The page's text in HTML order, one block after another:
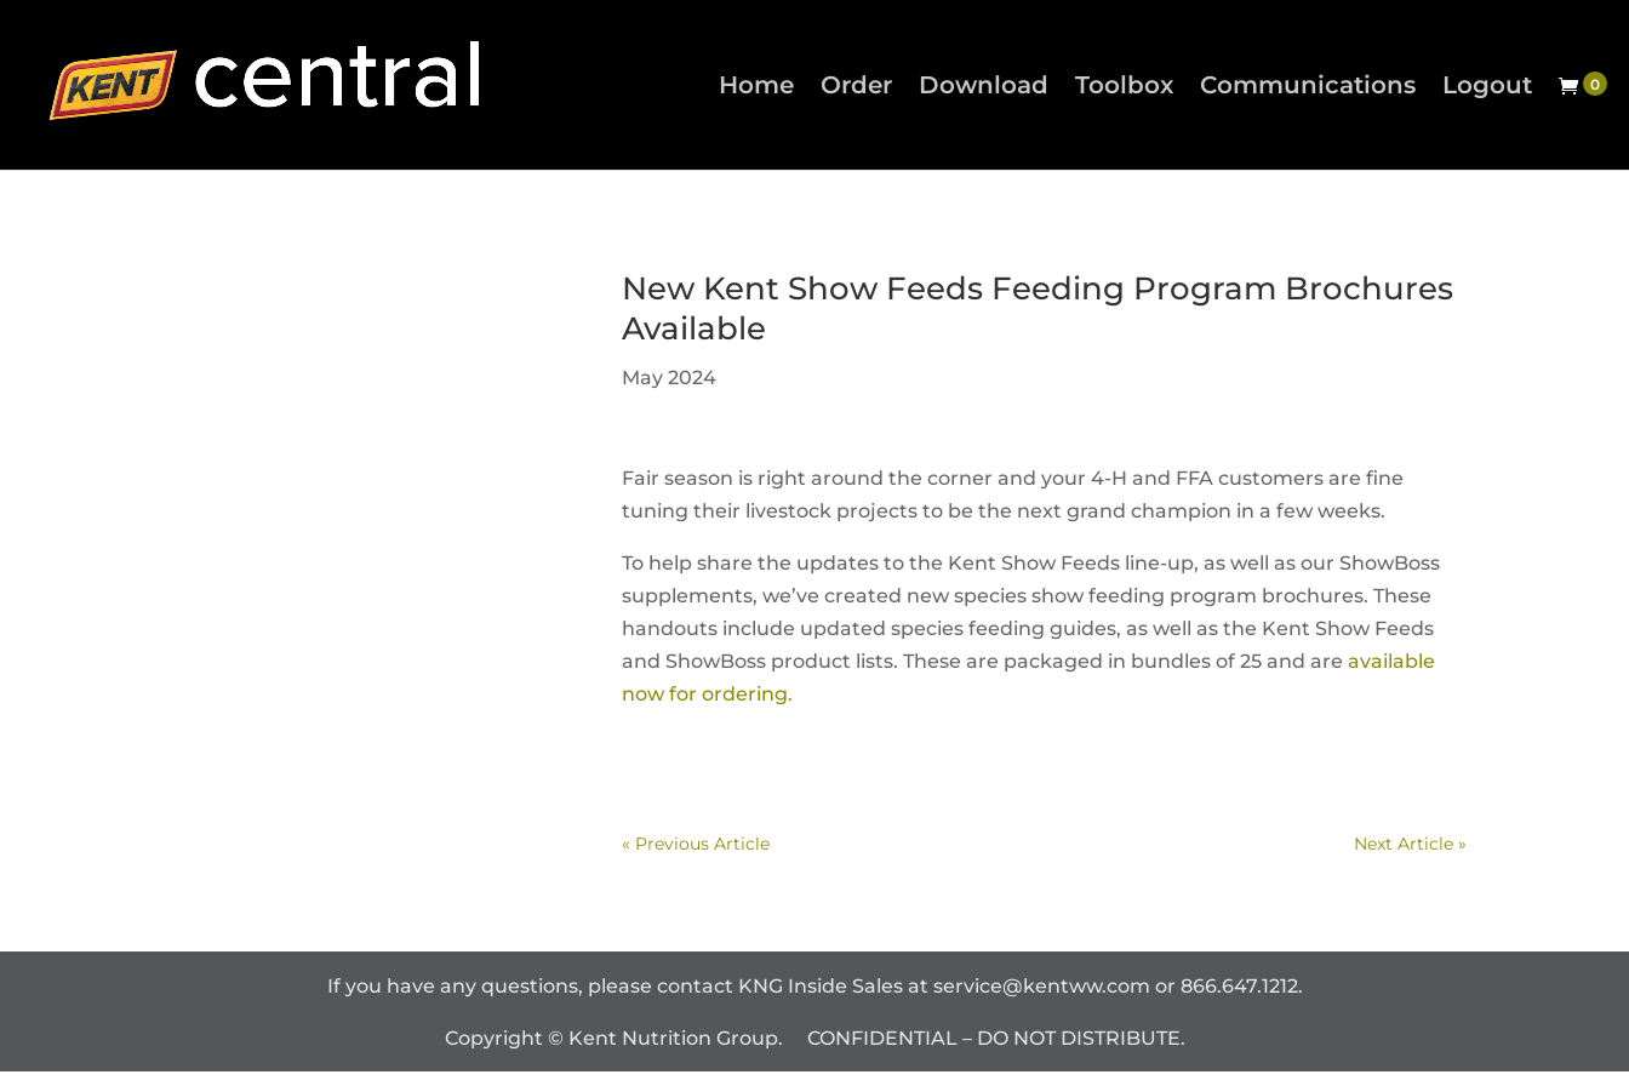
Home Order Download Toolbox Communications Logout
New Kent Show Feeds Feeding Program Brochures
Available
May 2024
Fair season is right around the corner and your 4-H and FFA customers are fine
tuning their livestock projects to be the next grand champion in a few weeks.
To help share the updates to the Kent Show Feeds line-up, as well as our ShowBoss
supplements, we’ve created new species show feeding program brochures. These
handouts include updated species feeding guides, as well as the Kent Show Feeds
and ShowBoss product lists. These are packaged in bundles of 25 and are available
now for ordering.
« Previous Article Next Article »
If you have any questions, please contact KNG Inside Sales at service@kentww.com or 866.647.1212.
Copyright © Kent Nutrition Group. CONFIDENTIAL – DO NOT DISTRIBUTE.